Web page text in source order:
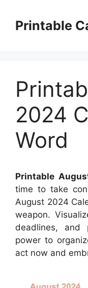
contentPrintable
2024
Word
Printable
time to take
August 2024
weapon.
deadlines,
power to
act now and